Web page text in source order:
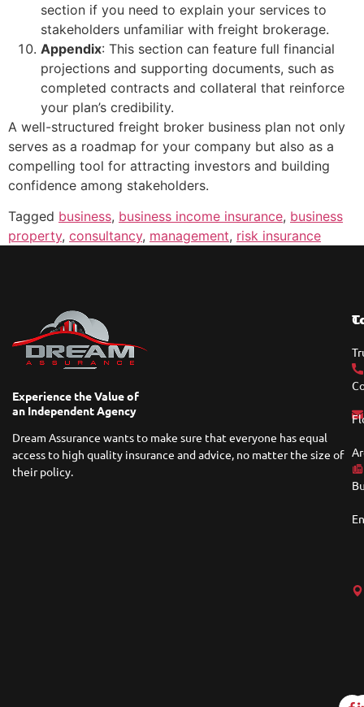
section if you need to explain your services to
stakeholders unfamiliar with freight brokerage.
Appendix: This section can feature full financial
projections and supporting documents, such as
completed contracts and collateral that reinforce
your plan’s credibility.
A well-structured freight broker business plan not only
serves as a roadmap for your company but also as a
compelling tool for attracting investors and building
confidence among stakeholders.
Tagged business, business income insurance, business
property, consultancy, management, risk insurance
Experience the Value of
an Independent Agency
Dream Assurance wants to make sure that everyone has equal
access to high quality insurance and advice, no matter the size of
their policy.